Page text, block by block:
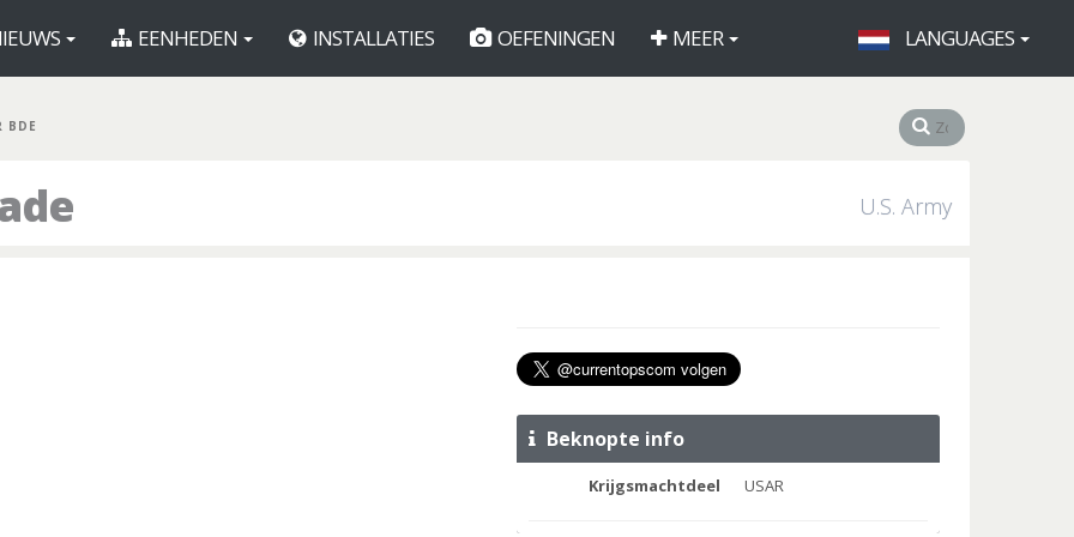
EENHEDEN INSTALLATIES OEFENINGEN MEER LANGUAGES
BDE
U.S. Army
Beknopte info
Krijgsmachtdeel USAR